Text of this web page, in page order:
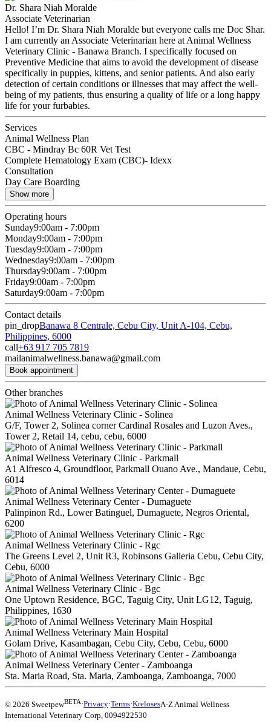
Dr. Shara Niah Moralde
Associate Veterinarian
Hello! I’m Dr. Shara Niah Moralde but everyone calls me Doc Shar.
I am currently an Associate Veterinarian here at Animal Wellness
Veterinary Clinic - Banawa Branch. I specifically focused on
Preventive Medicine that aims to avoid the development of disease
specifically in puppies, kittens, and senior patients. And also early
detection of certain conditions or illnesses that may affect the well-
being of my patients, thus ensuring a quality of life or a long happy
life for your furbabies.
Services
Animal Wellness Plan
CBC - Mindray Bc 60R Vet Test
Complete Hematology Exam (CBC)- Idexx
Consultation
Day Care Boarding
Show more
Operating hours
Sunday9:00am - 7:00pm
Monday9:00am - 7:00pm
Tuesday9:00am - 7:00pm
Wednesday9:00am - 7:00pm
Thursday9:00am - 7:00pm
Friday9:00am - 7:00pm
Saturday9:00am - 7:00pm
Contact details
pin_dropBanawa 8 Centrale, Cebu City, Unit A-104, Cebu,
Philippines, 6000
call+63 917 705 7819
mailanimalwellness.banawa@gmail.com
Book appointment
Other branches
Animal Wellness Veterinary Clinic - Solinea
G/F, Tower 2, Solinea corner Cardinal Rosales and Luzon Aves.,
Tower 2, Retail 14, cebu, cebu, 6000
Animal Wellness Veterinary Clinic - Parkmall
A1 Alfresco 4, Groundfloor, Parkmall Ouano Ave., Mandaue, Cebu,
6014
Animal Wellness Veterinary Center - Dumaguete
Palinpinon Rd., Lower Batinguel, Dumaguete, Negros Oriental,
6200
Animal Wellness Veterinary Clinic - Rgc
The Greens Level 2, Unit R3, Robinsons Galleria Cebu, Cebu City,
Cebu, 6000
Animal Wellness Veterinary Clinic - Bgc
One Uptown Residence, BGC, Taguig City, Unit LG12, Taguig,
Philippines, 1630
Animal Wellness Veterinary Main Hospital
Golam Drive, Kasambagan, Cebu City, Cebu, Cebu, 6000
Animal Wellness Veterinary Center - Zamboanga
Sta. Maria Road, Sta. Maria, Zamboanga, Zamboanga, 7000
© 2026 SweetpewBETA·Privacy·Terms·KrelosesA-Z Animal Wellness
International Veterinary Corp 0094922530